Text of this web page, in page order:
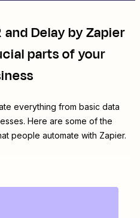
andDelay by Zapier
parts of your
everything from basic data
Here are some of the
people automate with Zapier.